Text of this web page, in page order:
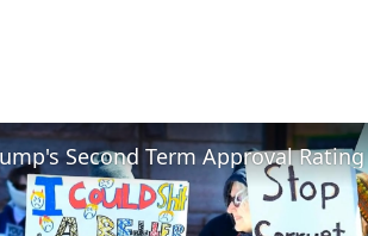
Second Term Approval Rating